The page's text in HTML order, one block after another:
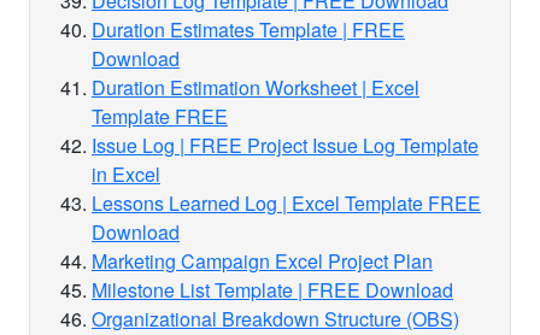
Duration Estimates Template | FREE
Download
Duration Estimation Worksheet | Excel
Template FREE
Issue Log | FREE Project Issue Log Template
in Excel
Lessons Learned Log | Excel Template FREE
Download
Marketing Campaign Excel Project Plan
Milestone List Template | FREE Download
Organizational Breakdown Structure (OBS)